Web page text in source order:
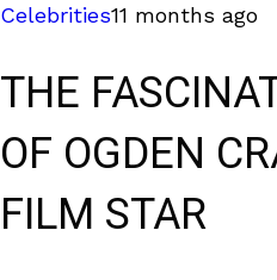
Celebrities11 months ago
THE
OF OGDEN
FILM STAR